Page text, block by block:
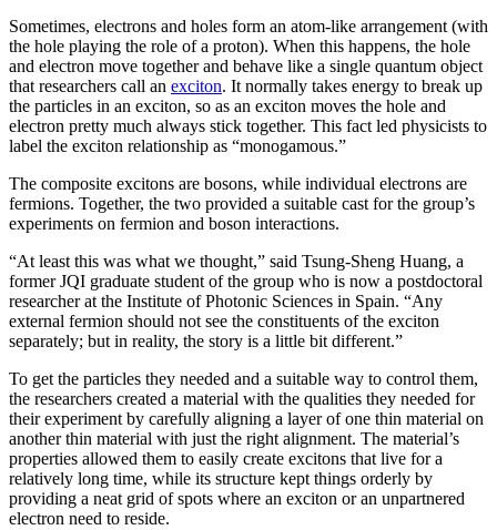
Sometimes, electrons and holes form an atom-like arrangement (with
the hole playing the role of a proton). When this happens, the hole
and electron move together and behave like a single quantum object
that researchers call an exciton. It normally takes energy to break up
the particles in an exciton, so as an exciton moves the hole and
electron pretty much always stick together. This fact led physicists to
label the exciton relationship as “monogamous.”
The composite excitons are bosons, while individual electrons are
fermions. Together, the two provided a suitable cast for the group’s
experiments on fermion and boson interactions.
“At least this was what we thought,” said Tsung-Sheng Huang, a
former JQI graduate student of the group who is now a postdoctoral
researcher at the Institute of Photonic Sciences in Spain. “Any
external fermion should not see the constituents of the exciton
separately; but in reality, the story is a little bit different.”
To get the particles they needed and a suitable way to control them,
the researchers created a material with the qualities they needed for
their experiment by carefully aligning a layer of one thin material on
another thin material with just the right alignment. The material’s
properties allowed them to easily create excitons that live for a
relatively long time, while its structure kept things orderly by
providing a neat grid of spots where an exciton or an unpartnered
electron need to reside.